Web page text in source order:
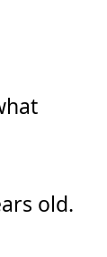
old.